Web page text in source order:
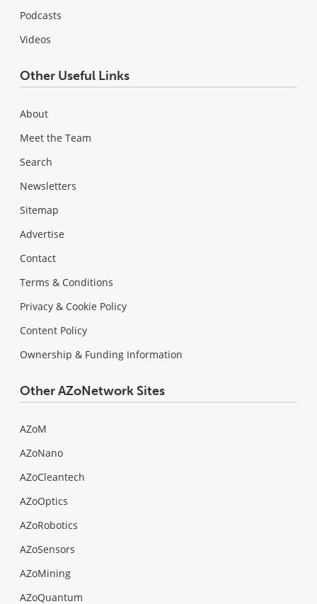
Podcasts
Videos
Other Useful Links
About
Meet the Team
Search
Newsletters
Sitemap
Advertise
Contact
Terms & Conditions
Privacy & Cookie Policy
Content Policy
Ownership & Funding Information
Other AZoNetwork Sites
AZoM
AZoNano
AZoCleantech
AZoOptics
AZoRobotics
AZoSensors
AZoMining
AZoQuantum